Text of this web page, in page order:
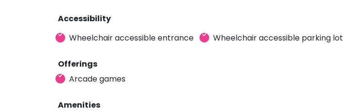
Accessibility
Wheelchair accessible entrance
Wheelchair accessible parking lot
Offerings
Arcade games
Amenities